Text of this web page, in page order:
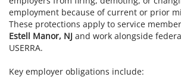
employment because of current or prior
These protections apply to service
Estell Manor, NJ and work alongside
USERRA.
Key employer obligations include: